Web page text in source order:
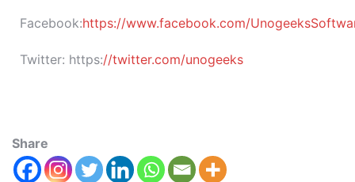
Facebook:https://www.facebook.com/
Twitter: https://twitter.com/unogeeks
Share